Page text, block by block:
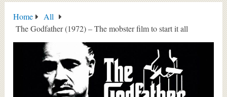
Home
All
The Godfather (1972) – The mobster film to start it all